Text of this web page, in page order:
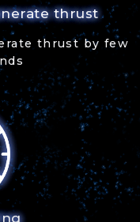
thrust
thrust by few